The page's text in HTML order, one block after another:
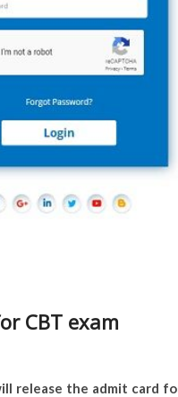
CBT exam
release the admit card